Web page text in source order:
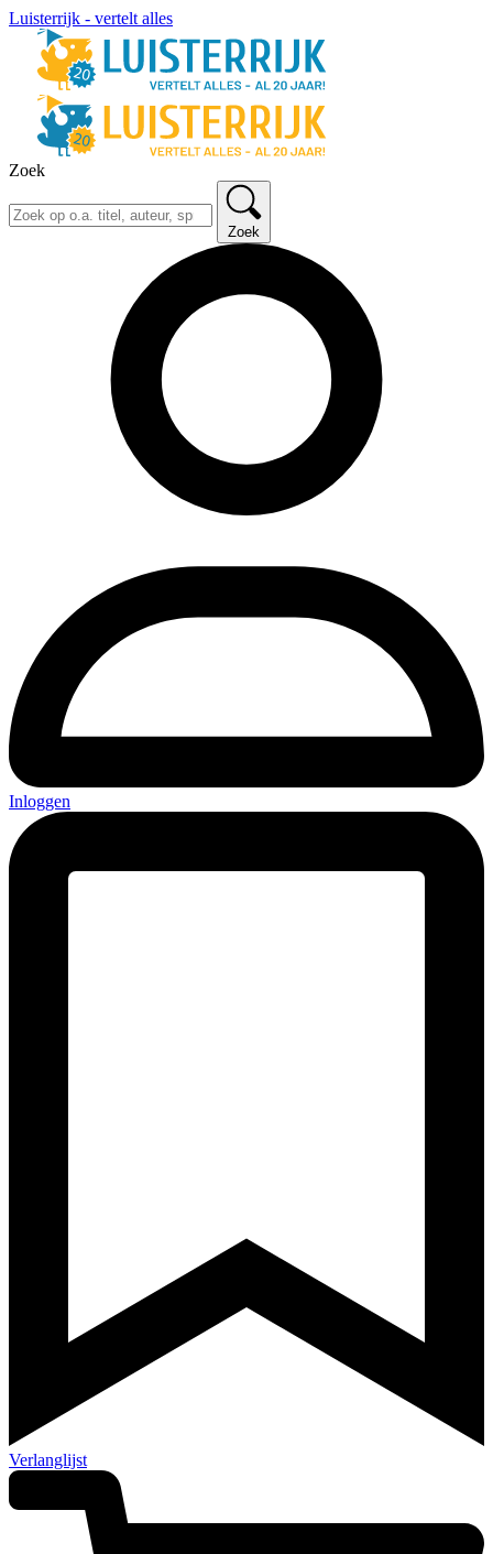
Luisterrijk - vertelt alles
Zoek
Zoek
Inloggen
Verlanglijst